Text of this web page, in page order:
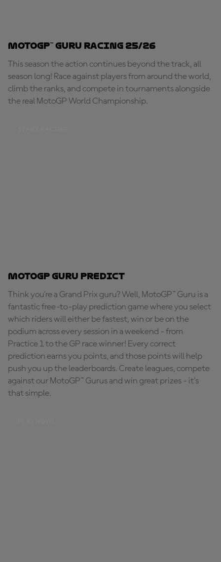
MotoGP™ Guru Racing 25/26
This season the action continues beyond the track, all
season long! Race against players from around the world,
climb the ranks, and compete in tournaments alongside
the real MotoGP World Championship.
MotoGP Guru Predict
Think you're a Grand Prix guru? Well, MotoGP™ Guru is a
fantastic free-to-play prediction game where you select
which riders will either be fastest, win or be on the
podium across every session in a weekend - from
Practice 1 to the GP race winner! Every correct
prediction earns you points, and those points will help
push you up the leaderboards. Create leagues, compete
against our MotoGP™ Gurus and win great prizes - it's
that simple.